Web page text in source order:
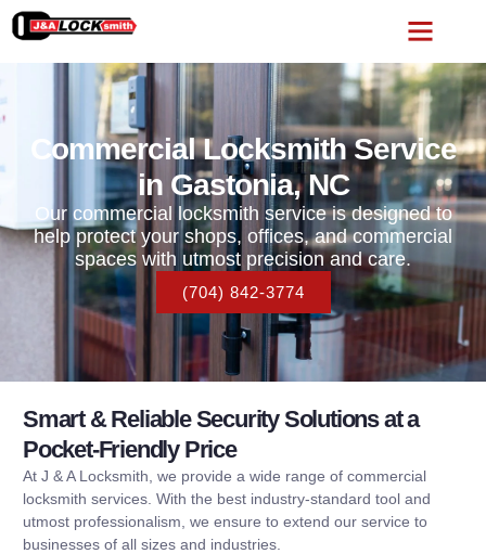
Commercial Locksmith Service
in Gastonia, NC
Our commercial locksmith service is designed to
help protect your shops, offices, and commercial
spaces with utmost precision and care.
(704) 842-3774
Smart & Reliable Security Solutions at a
Pocket-Friendly Price
At J & A Locksmith, we provide a wide range of commercial
locksmith services. With the best industry-standard tool and
utmost professionalism, we ensure to extend our service to
businesses of all sizes and industries.